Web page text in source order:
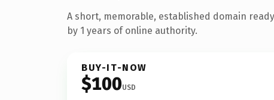
A short, memorable, established domain
by 1 years of online authority.
BUY-IT-NOW
$100USD